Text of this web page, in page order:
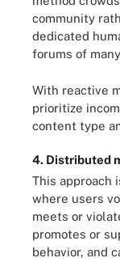
community
dedicated
forums of
With reactive
prioritize
content type
4. Distributed
This approach
where users
meets or
promotes or
behavior, and